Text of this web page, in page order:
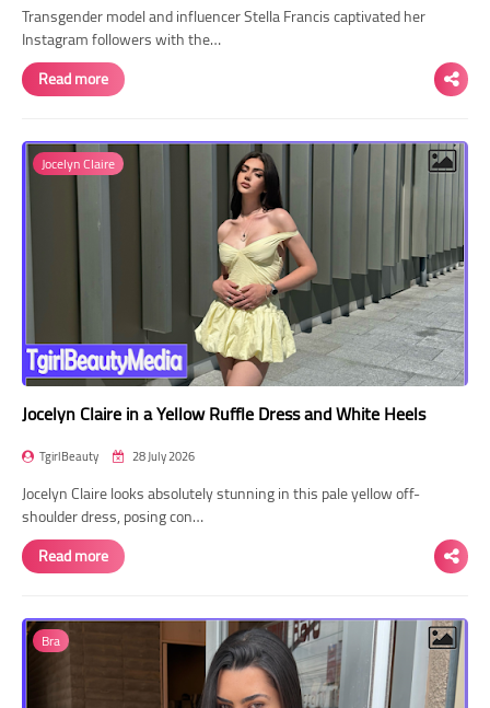
Transgender model and influencer Stella Francis captivated her
Instagram followers with the…
Read more
Jocelyn Claire
Jocelyn Claire in a Yellow Ruffle Dress and White Heels
TgirlBeauty 28 July 2026
Jocelyn Claire looks absolutely stunning in this pale yellow off-
shoulder dress, posing con…
Read more
Bra